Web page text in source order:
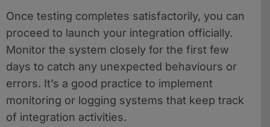
Once testing completes satisfactorily, you can
proceed to launch your integration officially.
Monitor the system closely for the first few
days to catch any unexpected behaviours or
errors. It’s a good practice to implement
monitoring or logging systems that keep track
of integration activities.